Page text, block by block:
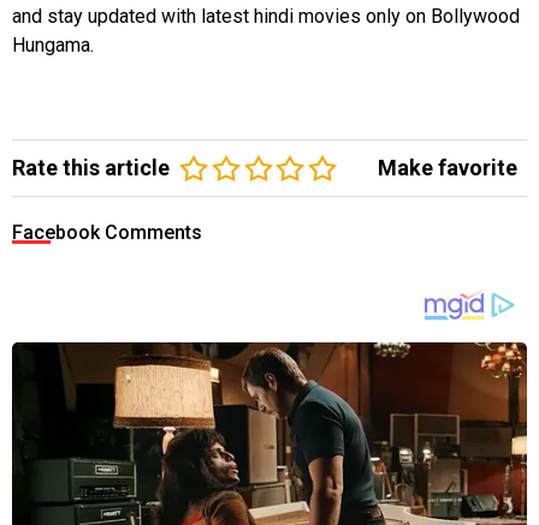
and stay updated with latest hindi movies only on Bollywood
Hungama.
Rate this article Make favorite
Facebook Comments